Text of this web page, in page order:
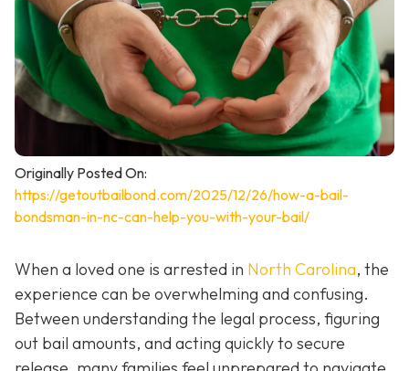
Originally Posted On:
https://getoutbailbond.com/2025/12/26/how-a-bail-
bondsman-in-nc-can-help-you-with-your-bail/
When a loved one is arrested in North Carolina, the
experience can be overwhelming and confusing.
Between understanding the legal process, figuring
out bail amounts, and acting quickly to secure